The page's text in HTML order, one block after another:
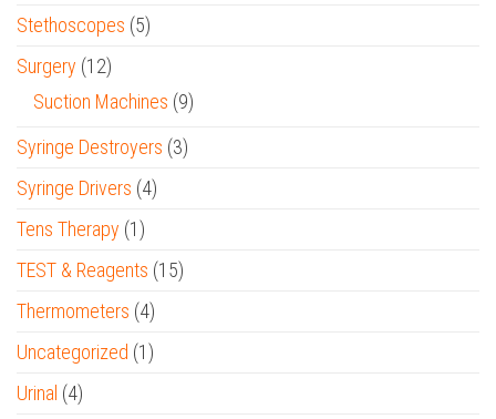
Stethoscopes (5)
Surgery (12)
Suction Machines (9)
Syringe Destroyers (3)
Syringe Drivers (4)
Tens Therapy (1)
TEST & Reagents (15)
Thermometers (4)
Uncategorized (1)
Urinal (4)